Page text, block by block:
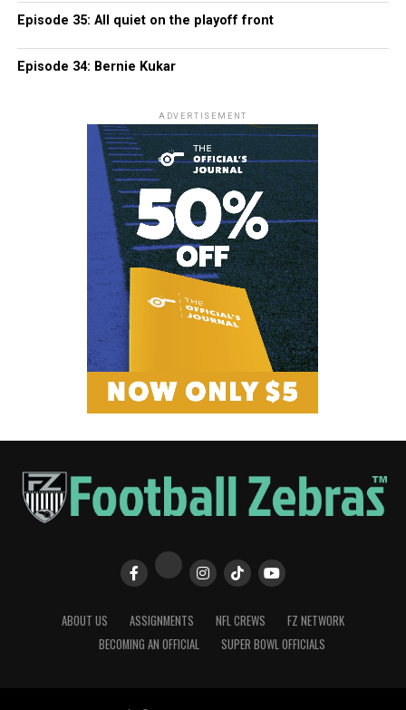
Episode 35: All quiet on the playoff front
Episode 34: Bernie Kukar
ADVERTISEMENT
ABOUT US ASSIGNMENTS NFL CREWS
FZ NETWORK
BECOMING AN OFFICIAL
SUPER BOWL OFFICIALS